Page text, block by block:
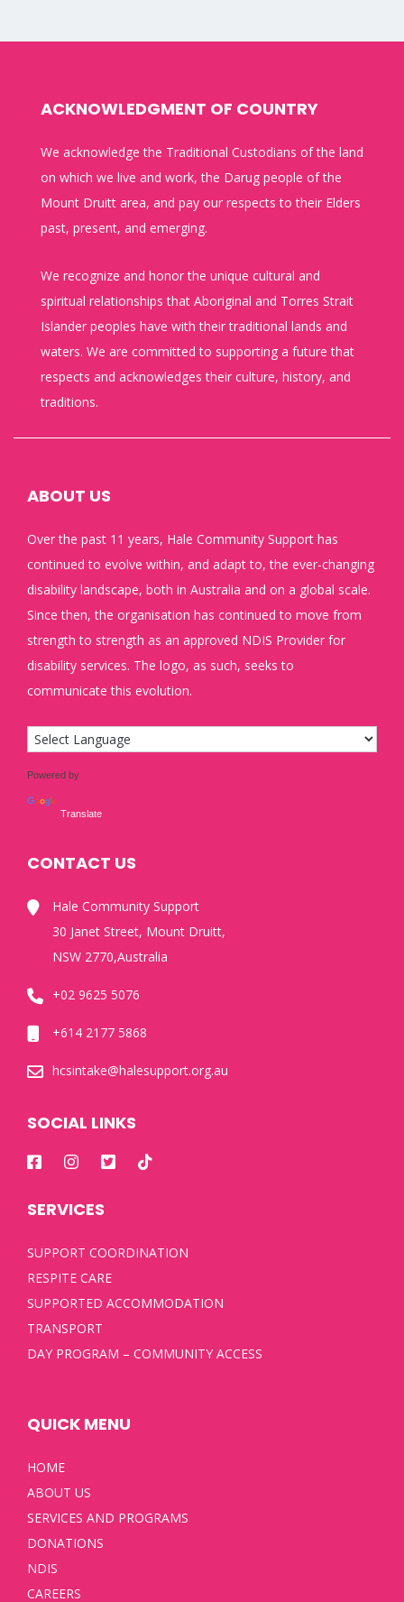
ACKNOWLEDGMENT OF COUNTRY
We acknowledge the Traditional Custodians of the land
on which we live and work, the Darug people of the
Mount Druitt area, and pay our respects to their Elders
past, present, and emerging.
We recognize and honor the unique cultural and
spiritual relationships that Aboriginal and Torres Strait
Islander peoples have with their traditional lands and
waters. We are committed to supporting a future that
respects and acknowledges their culture, history, and
traditions.
ABOUT US
Over the past 11 years, Hale Community Support has
continued to evolve within, and adapt to, the ever-changing
disability landscape, both in Australia and on a global scale.
Since then, the organisation has continued to move from
strength to strength as an approved NDIS Provider for
disability services. The logo, as such, seeks to
communicate this evolution.
Powered by
Translate
CONTACT US
Hale Community Support
30 Janet Street, Mount Druitt,
NSW 2770,Australia
+02 9625 5076
+614 2177 5868
hcsintake@halesupport.org.au
SOCIAL LINKS
SERVICES
SUPPORT COORDINATION
RESPITE CARE
SUPPORTED ACCOMMODATION
TRANSPORT
DAY PROGRAM – COMMUNITY ACCESS
QUICK MENU
HOME
ABOUT US
SERVICES AND PROGRAMS
DONATIONS
NDIS
CAREERS